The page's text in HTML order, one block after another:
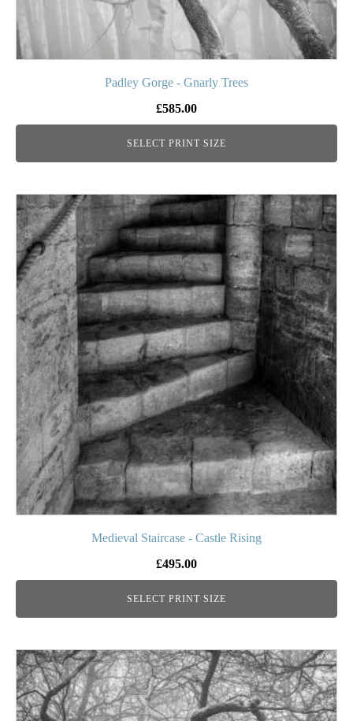
Padley Gorge - Gnarly Trees
£585.00
SELECT PRINT SIZE
Medieval Staircase - Castle Rising
£495.00
SELECT PRINT SIZE
This
product
has
multiple
variants.
The
options
may
be
chosen
on
the
product
page
This
product
has
multiple